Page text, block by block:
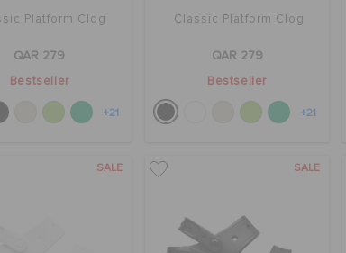
Platform Clog
QAR 279
Bestseller
+21
Classic Platform Clog
QAR 279
Bestseller
+21
SALE SALE